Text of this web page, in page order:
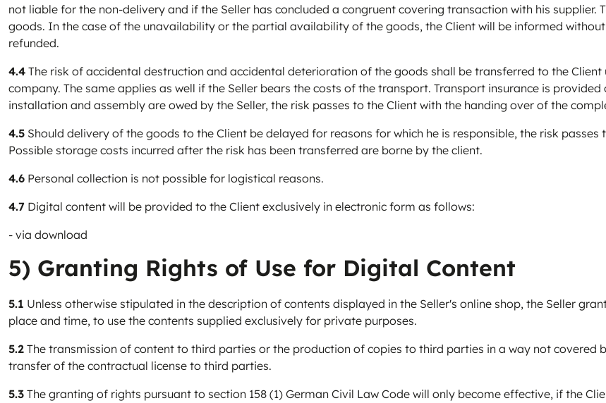
not liable for the non-delivery and if the Seller has concluded a congruent covering transaction with his
goods. In the case of the unavailability or the partial availability of the goods, the Client will be informed
refunded.
4.4 The risk of accidental destruction and accidental deterioration of the goods shall be transferred to the
company. The same applies as well if the Seller bears the costs of the transport. Transport insurance is
installation and assembly are owed by the Seller, the risk passes to the Client with the handing over of the
4.5 Should delivery of the goods to the Client be delayed for reasons for which he is responsible, the risk
Possible storage costs incurred after the risk has been transferred are borne by the client.
4.6 Personal collection is not possible for logistical reasons.
4.7 Digital content will be provided to the Client exclusively in electronic form as follows:
- via download
5) Granting Rights of Use for Digital Content
5.1 Unless otherwise stipulated in the description of contents displayed in the Seller's online shop, the Seller
place and time, to use the contents supplied exclusively for private purposes.
5.2 The transmission of content to third parties or the production of copies to third parties in a way not covered
transfer of the contractual license to third parties.
5.3 The granting of rights pursuant to section 158 (1) German Civil Law Code will only become effective, if the